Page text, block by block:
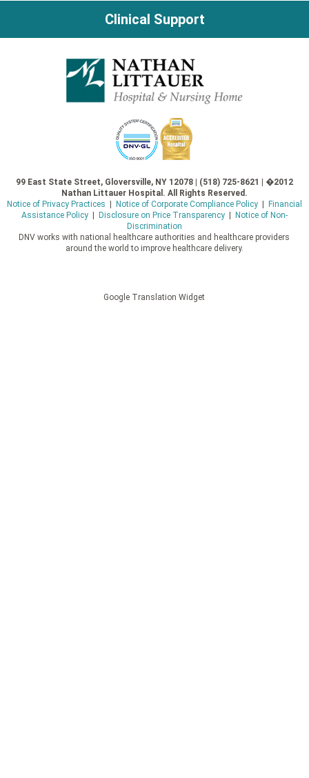
Clinical Support
99 East State Street, Gloversville, NY 12078 | (518) 725-8621 | �2012
Nathan Littauer Hospital. All Rights Reserved.
Notice of Privacy Practices
Notice of Corporate Compliance Policy|
Financial
Assistance Policy| Disclosure on Price Transparency|
Notice of Non-
Discrimination
DNV works with national healthcare authorities and healthcare providers
around the world to improve healthcare delivery.
Google Translation Widget